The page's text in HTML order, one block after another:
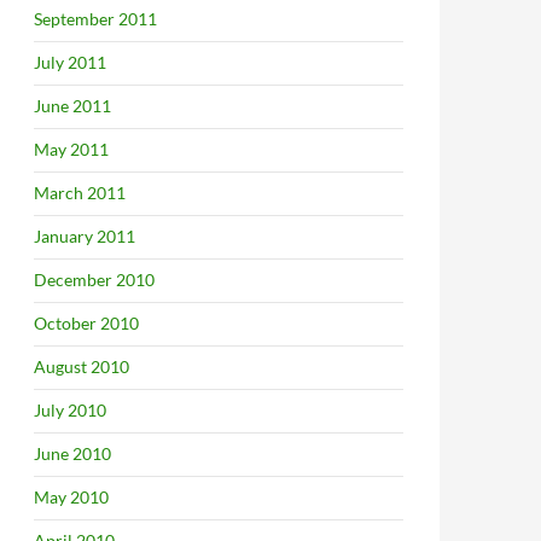
September 2011
July 2011
June 2011
May 2011
March 2011
January 2011
December 2010
October 2010
August 2010
July 2010
June 2010
May 2010